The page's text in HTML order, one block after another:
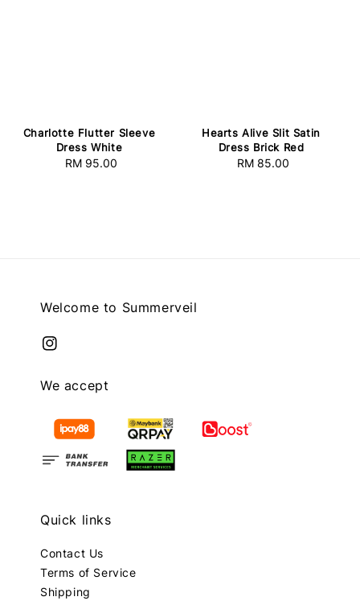
Charlotte Flutter Sleeve
Dress White
Regular
RM 95.00
Hearts Alive Slit Satin
Dress Brick Red
Regular
RM 85.00
Welcome to Summerveil
We accept
Quick links
Contact Us
Terms of Service
Shipping